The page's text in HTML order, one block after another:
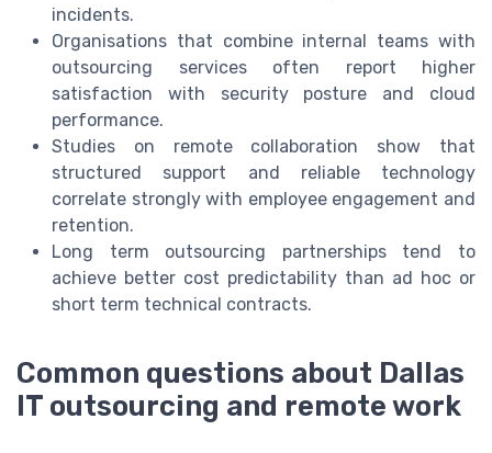
incidents.
Organisations that combine internal teams with
outsourcing services often report higher
satisfaction with security posture and cloud
performance.
Studies on remote collaboration show that
structured support and reliable technology
correlate strongly with employee engagement and
retention.
Long term outsourcing partnerships tend to
achieve better cost predictability than ad hoc or
short term technical contracts.
Common questions about Dallas
IT outsourcing and remote work